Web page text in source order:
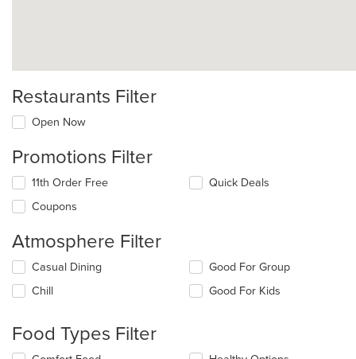
Restaurants Filter
Open Now
Promotions Filter
11th Order Free
Coupons
Quick Deals
Atmosphere Filter
Selecting/deselecting
following
update
the
Casual Dining
Chill
Good For Group
Good For Kids
Food Types Filter